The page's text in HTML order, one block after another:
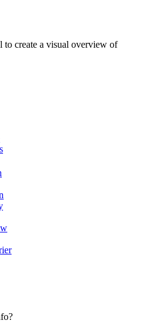
to create a visual overview of